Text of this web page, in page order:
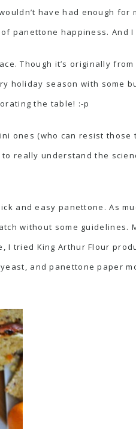
have had enough for
panettone happiness. And I
Though it’s originally
holiday season with some
the table! :-p
ones (who can resist those
really understand the
and easy panettone. As
without some guidelines.
I tried King Arthur Flour
and panettone paper